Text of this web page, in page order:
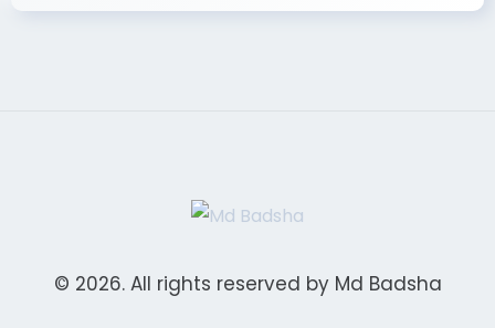
© 2026. All rights reserved by Md Badsha